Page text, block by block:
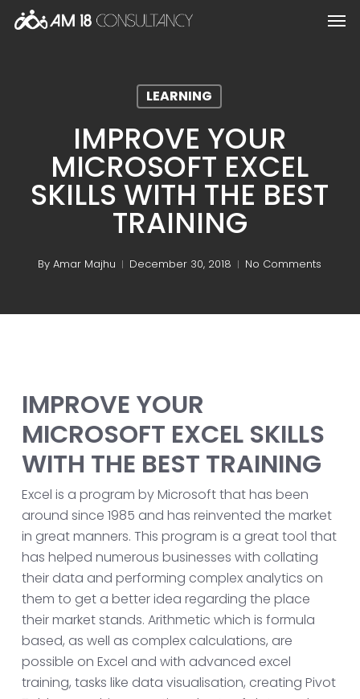
Skip
LEARNING
IMPROVE YOUR
MICROSOFT EXCEL
SKILLS WITH THE BEST
TRAINING
By Amar Majhu December 30, 2018 No Comments
IMPROVE YOUR
MICROSOFT EXCEL SKILLS
WITH THE BEST TRAINING
Excel is a program by Microsoft that has been
around since 1985 and has reinvented the market
in great manners. This program is a great tool that
has helped numerous businesses with collating
their data and performing complex analytics on
them to get a better idea regarding the place
their market stands. Arithmetic which is formula
based, as well as complex calculations, are
possible on Excel and with advanced excel
training, tasks like data visualisation, creating Pivot